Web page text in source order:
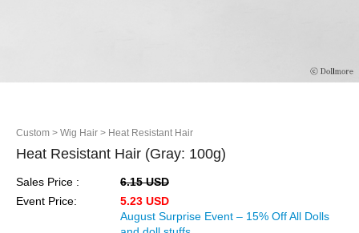
Custom > Wig Hair > Heat Resistant Hair
Heat Resistant Hair (Gray: 100g)
Sales Price :
6.15 USD
Event Price:
5.23 USD
August Surprise Event – 15% Off All Dolls